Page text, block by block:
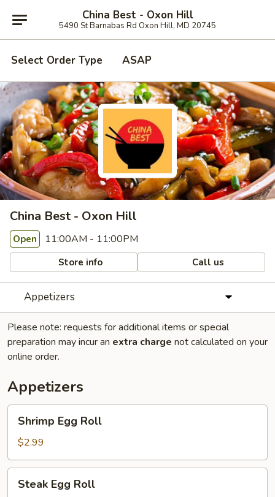
China Best - Oxon Hill
5490 St Barnabas Rd Oxon Hill, MD 20745
Select Order Type ASAP
China Best - Oxon Hill
Open 11:00AM - 11:00PM
Store info Call us
Appetizers
Please note: requests for additional items or special
preparation may incur an extra charge not calculated on your
online order.
Appetizers
Egg
Roll
Shrimp Egg Roll
$2.99
EggSteak Egg Roll